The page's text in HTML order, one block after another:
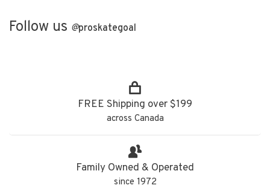
Follow us @proskategoal
FREE Shipping over $199
across Canada
Family Owned & Operated
since 1972